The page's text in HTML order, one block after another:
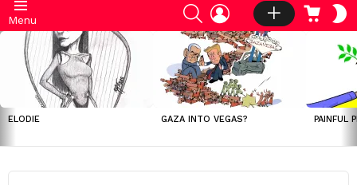
Menu
SEARCHLOGIN CART
LATEST
STORIES
ELODIE GAZA INTO VEGAS? PAINFUL